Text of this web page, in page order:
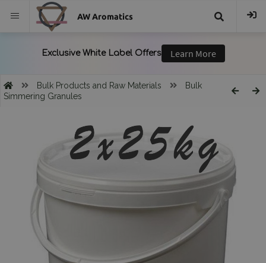
AW Aromatics
Bulk Products and Raw Materials
Bulk
Simmering Granules